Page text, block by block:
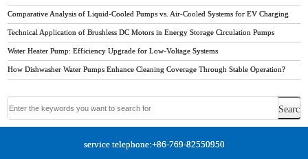
Comparative Analysis of Liquid-Cooled Pumps vs. Air-Cooled Systems for EV Charging
Stations
Technical Application of Brushless DC Motors in Energy Storage Circulation Pumps
Water Heater Pump: Efficiency Upgrade for Low-Voltage Systems
How Dishwasher Water Pumps Enhance Cleaning Coverage Through Stable Operation?
service telephone:+86-769-82550950